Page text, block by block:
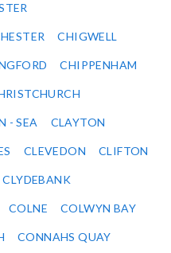
CHIGWELL
CHIPPENHAM
- SEA CLAYTON
CLEVEDON CLIFTON
CLYDEBANK
COLNE COLWYN BAY
CONNAHS QUAY